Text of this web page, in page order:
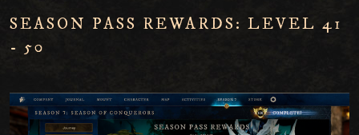
SEASON PASS REWARDS: LEVEL 41
- 50